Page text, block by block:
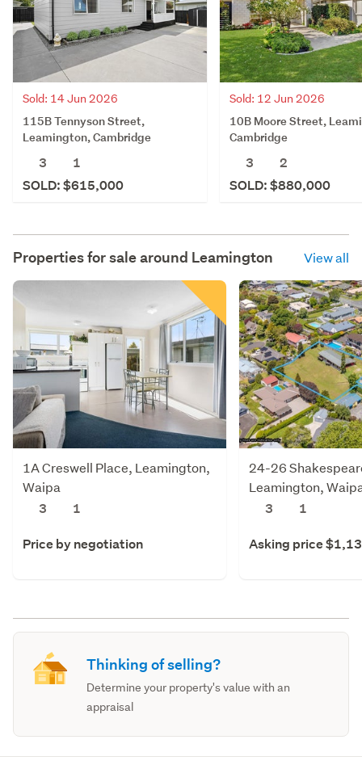
Sold: 14 Jun 2026
115B Tennyson Street,
Leamington, Cambridge
3
1
SOLD: $615,000
Sold: 12 Jun 2026
10B Moore Street,
Cambridge
3
2
SOLD: $880,000
Properties for sale around Leamington View all
1A Creswell Place, Leamington,
Waipa
3
1
Price by negotiation
24-26
Leamington,
3
1
Asking price
Thinking of selling?
Determine your property's value with an
appraisal